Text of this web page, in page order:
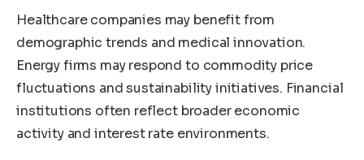
Healthcare companies may benefit from
demographic trends and medical innovation.
Energy firms may respond to commodity price
fluctuations and sustainability initiatives. Financial
institutions often reflect broader economic
activity and interest rate environments.